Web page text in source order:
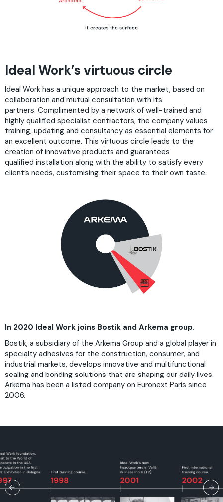
Ideal Work’s virtuous circle
Ideal Work has a unique approach to the market, based on
collaboration and mutual consultation with its
partners. Complimented by a network of well-trained and
highly qualified specialist contractors, the company values
training, updating and consultancy as essential elements for
an excellent outcome. This virtuous circle leads to the
creation of innovative products and guarantees
qualified installation along with the ability to satisfy every
client’s needs, customising their space to their own taste.
In 2020 Ideal Work joins Bostik and Arkema group.
Bostik, a subsidiary of the Arkema Group and a global player in
specialty adhesives for the construction, consumer, and
industrial markets, develops innovative and multifunctional
sealing and bonding solutions that are shaping our daily lives.
Arkema has been a listed company on Euronext Paris since
2006.